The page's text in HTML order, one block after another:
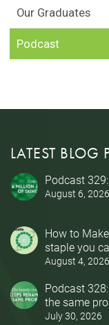
Our Graduates
Podcast
LATEST BLOG
Podcast
August 6, 2026
How to
staple you
August 4, 2026
Podcast
the same
July 30, 2026